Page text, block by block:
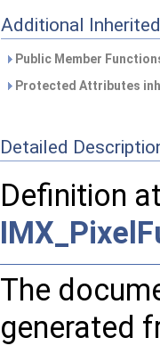
Additional
Public Member
Protected Attributes
Detailed
Definition
The
generated